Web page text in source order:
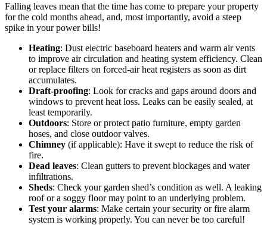
Falling leaves mean that the time has come to prepare your property
for the cold months ahead, and, most importantly, avoid a steep
spike in your power bills!
Heating: Dust electric baseboard heaters and warm air vents
to improve air circulation and heating system efficiency. Clean
or replace filters on forced-air heat registers as soon as dirt
accumulates.
Draft-proofing: Look for cracks and gaps around doors and
windows to prevent heat loss. Leaks can be easily sealed, at
least temporarily.
Outdoors: Store or protect patio furniture, empty garden
hoses, and close outdoor valves.
Chimney (if applicable): Have it swept to reduce the risk of
fire.
Dead leaves: Clean gutters to prevent blockages and water
infiltrations.
Sheds: Check your garden shed’s condition as well. A leaking
roof or a soggy floor may point to an underlying problem.
Test your alarms: Make certain your security or fire alarm
system is working properly. You can never be too careful!